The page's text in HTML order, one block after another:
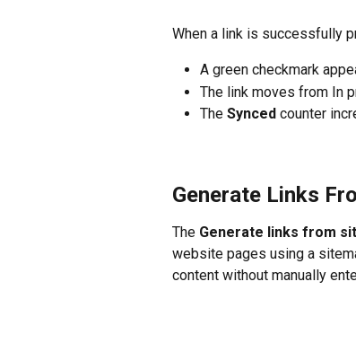
When a link is successfully
A green checkmark
The link moves from In
The Synced counter
Generate Links
The Generate links from
website pages using a
content without manually